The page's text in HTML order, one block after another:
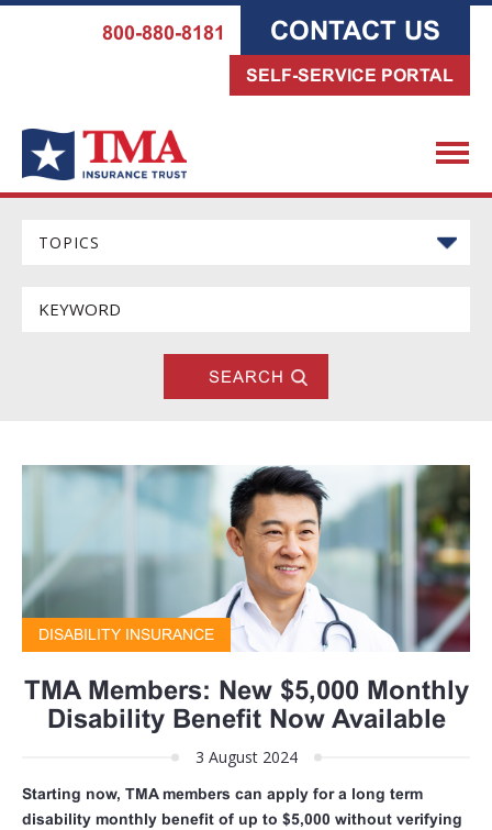
800-880-8181 CONTACT US
SELF-SERVICE PORTAL
DISABILITY INSURANCE
TMA Members: New $5,000 Monthly
Disability Benefit Now Available
3 August 2024
Starting now, TMA members can apply for a long term
disability monthly benefit of up to $5,000 without verifying